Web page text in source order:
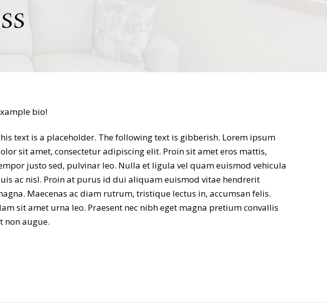
bio!
text is a placeholder. The following text is gibberish. Lorem ipsum
sit amet, consectetur adipiscing elit. Proin sit amet eros mattis,
justo sed, pulvinar leo. Nulla et ligula vel quam euismod vehicula
ac nisl. Proin at purus id dui aliquam euismod vitae hendrerit
Maecenas ac diam rutrum, tristique lectus in, accumsan felis.
sit amet urna leo. Praesent nec nibh eget magna pretium convallis
non augue.